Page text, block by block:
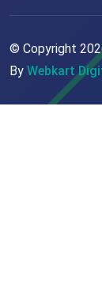
© Copyright
By Webkart